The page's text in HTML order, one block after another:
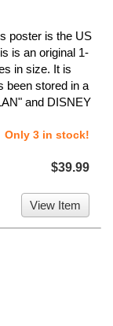
poster is the US
is an original 1-
in size. It is
been stored in a
and DISNEY
Only 3 in stock!
$39.99
View Item